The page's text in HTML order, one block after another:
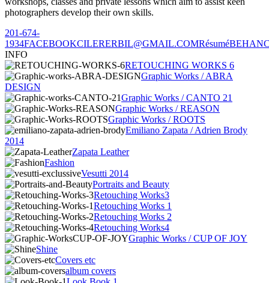
photographers develop their own skills.
201-674-
1934FACEBOOKCILERERBIL@GMAIL.COMRésumé
INFO
RETOUCHING WORKS 6
Graphic Works / ABRA
DESIGN
Graphic Works / CANTO 21
Graphic Works / REASON
Graphic Works / ROOTS
Emiliano Zapata / Adrien Brody
2014
Zapata Leather
Fashion
Vesutti 2014
Portraits and Beauty
Retouching Works3
Retouching Works 1
Retouching Works 2
Retouching Works4
Graphic Works / CUP OF JOY
Shine
Covers etc
album covers